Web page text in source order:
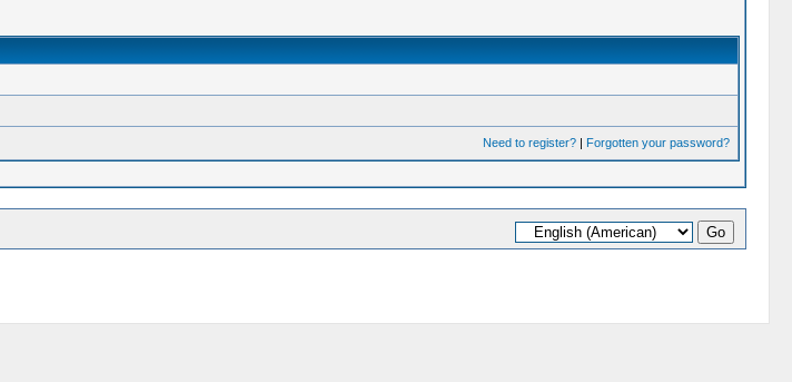
Need to register?| Forgotten your password?